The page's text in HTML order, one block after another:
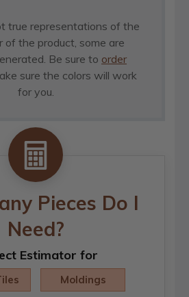
true representations of the
of the product, some are
Be sure to order
sure the colors will work
for you.
Pieces Do I
Need?
Estimator for
Moldings